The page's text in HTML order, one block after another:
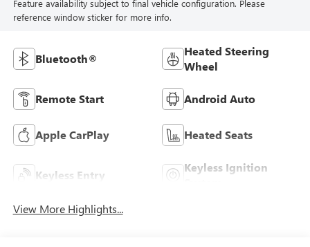
Feature availability subject to final vehicle configuration. Please
reference window sticker for more info.
Bluetooth®
Heated Steering
Wheel
Remote Start Android Auto
Apple CarPlay Heated Seats
Keyless Entry
Keyless Ignition
View More Highlights...